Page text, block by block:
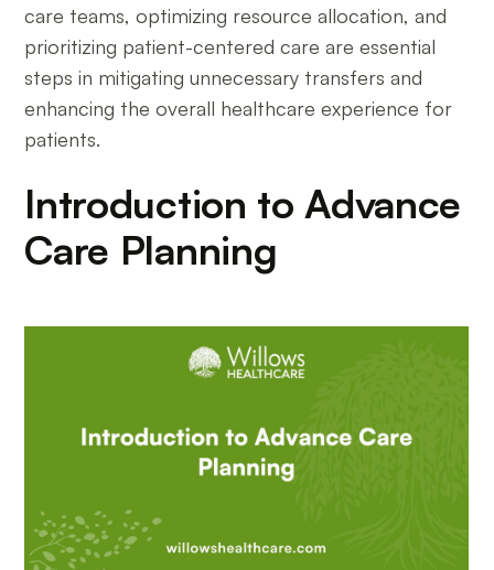
care teams, optimizing resource allocation, and
prioritizing patient-centered care are essential
steps in mitigating unnecessary transfers and
enhancing the overall healthcare experience for
patients.
Introduction to Advance
Care Planning